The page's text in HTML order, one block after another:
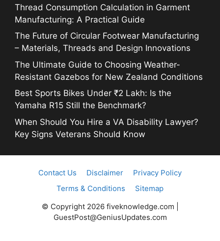
Thread Consumption Calculation in Garment
Manufacturing: A Practical Guide
The Future of Circular Footwear Manufacturing
– Materials, Threads and Design Innovations
The Ultimate Guide to Choosing Weather-
Resistant Gazebos for New Zealand Conditions
Best Sports Bikes Under ₹2 Lakh: Is the
Yamaha R15 Still the Benchmark?
When Should You Hire a VA Disability Lawyer?
Key Signs Veterans Should Know
Contact Us Disclaimer
Privacy Policy
Terms & Conditions
Sitemap
© Copyright 2026 fiveknowledge.com |
GuestPost@GeniusUpdates.com